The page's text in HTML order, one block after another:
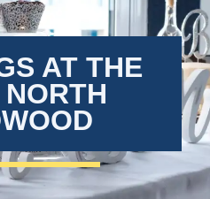
Menu
Visitor Info
AT THE